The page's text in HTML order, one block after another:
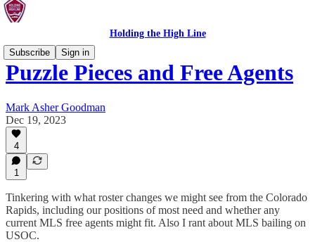
Holding the High Line
Subscribe
Sign in
Puzzle Pieces and Free Agents
Mark Asher Goodman
Dec 19, 2023
4
1
Tinkering with what roster changes we might see from the Colorado
Rapids, including our positions of most need and whether any
current MLS free agents might fit. Also I rant about MLS bailing on
USOC.